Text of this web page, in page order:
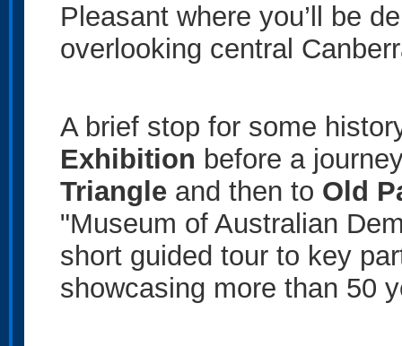
Pleasant where you’ll be
overlooking central
A brief stop for some
Exhibition before a
Triangle and then to Old
"Museum of Australian
short guided tour to key
showcasing more than 50